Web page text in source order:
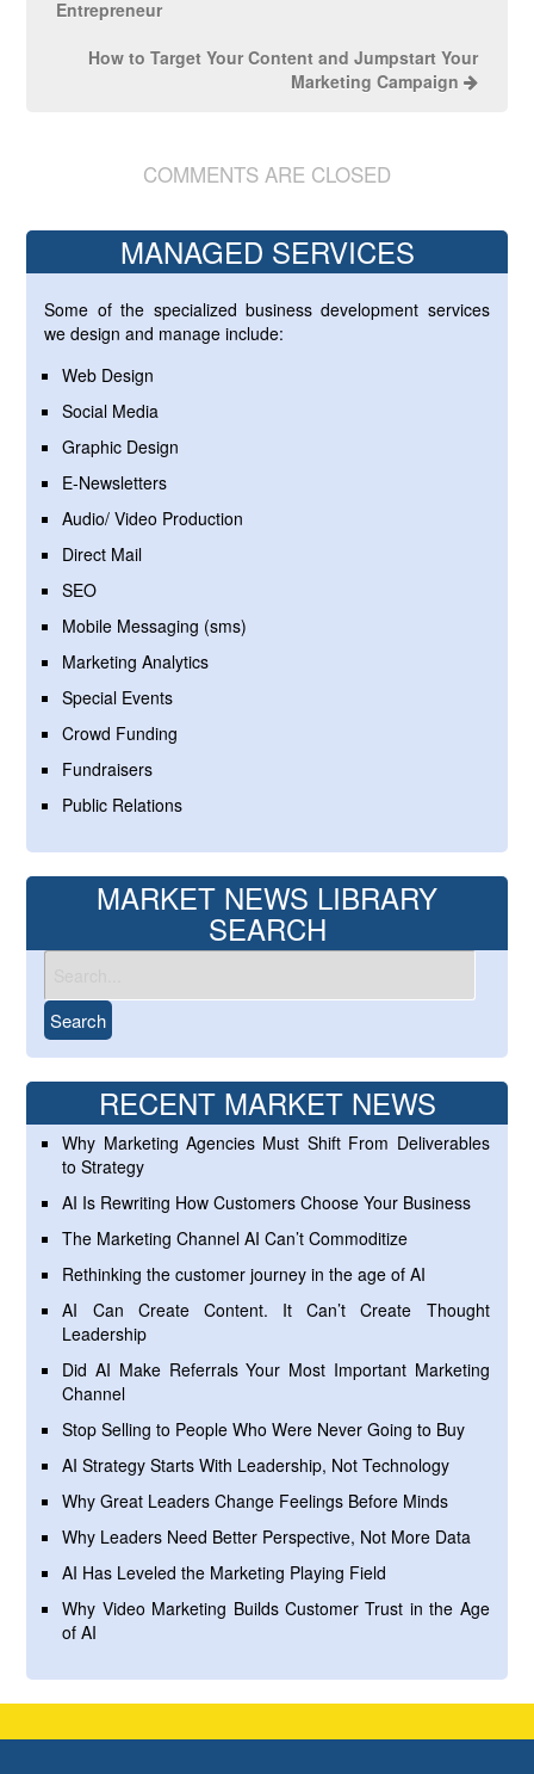
Entrepreneur
How to Target Your Content and Jumpstart Your
Marketing Campaign
COMMENTS ARE CLOSED
MANAGED SERVICES
Some of the specialized business development services
we design and manage include:
Web Design
Social Media
Graphic Design
E-Newsletters
Audio/ Video Production
Direct Mail
SEO
Mobile Messaging (sms)
Marketing Analytics
Special Events
Crowd Funding
Fundraisers
Public Relations
MARKET NEWS LIBRARY
SEARCH
RECENT MARKET NEWS
Why Marketing Agencies Must Shift From Deliverables
to Strategy
AI Is Rewriting How Customers Choose Your Business
The Marketing Channel AI Can’t Commoditize
Rethinking the customer journey in the age of AI
AI Can Create Content. It Can’t Create Thought
Leadership
Did AI Make Referrals Your Most Important Marketing
Channel
Stop Selling to People Who Were Never Going to Buy
AI Strategy Starts With Leadership, Not Technology
Why Great Leaders Change Feelings Before Minds
Why Leaders Need Better Perspective, Not More Data
AI Has Leveled the Marketing Playing Field
Why Video Marketing Builds Customer Trust in the Age
of AI